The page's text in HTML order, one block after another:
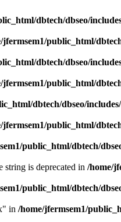
dbtech/dbseo/
jfermsem1/public_html/
dbtech/dbseo/
jfermsem1/public_html/
dbtech/dbseo/
jfermsem1/public_html/
public_html/dbtech/
string is deprecated in /home/
public_html/dbtech/
in /home/jfermsem1/